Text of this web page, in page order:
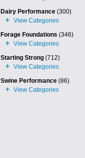
Dairy Performance(300)
Forage Foundations (346)
Starting Strong(712)
Swine Performance(86)